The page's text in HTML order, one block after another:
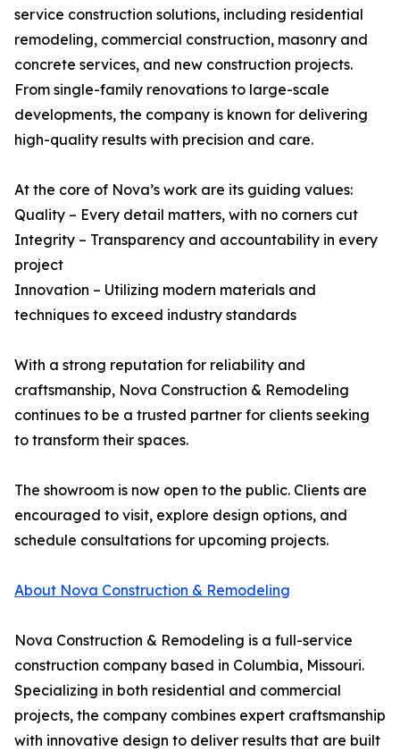
service construction solutions, including residential
remodeling, commercial construction, masonry and
concrete services, and new construction projects.
From single-family renovations to large-scale
developments, the company is known for delivering
high-quality results with precision and care.
At the core of Nova’s work are its guiding values:
Quality – Every detail matters, with no corners cut
Integrity – Transparency and accountability in every
project
Innovation – Utilizing modern materials and
techniques to exceed industry standards
With a strong reputation for reliability and
craftsmanship, Nova Construction & Remodeling
continues to be a trusted partner for clients seeking
to transform their spaces.
The showroom is now open to the public. Clients are
encouraged to visit, explore design options, and
schedule consultations for upcoming projects.
About Nova Construction & Remodeling
Nova Construction & Remodeling is a full-service
construction company based in Columbia, Missouri.
Specializing in both residential and commercial
projects, the company combines expert craftsmanship
with innovative design to deliver results that are built